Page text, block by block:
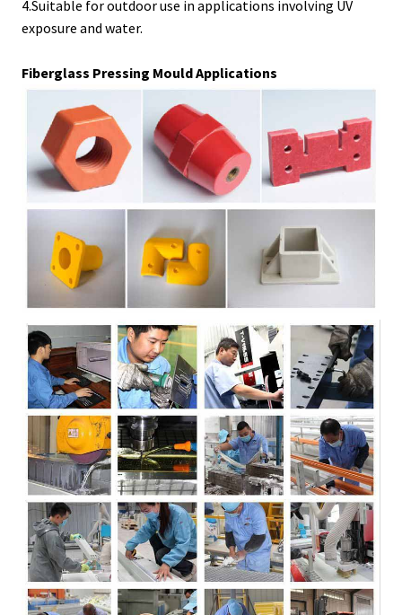
4.Suitable for outdoor use in applications involving UV
exposure and water.
Fiberglass Pressing Mould Applications